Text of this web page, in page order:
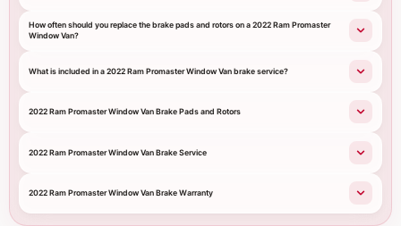
How often should you replace the brake pads and rotors on a 2022 Ram Promaster
Window Van?
What is included in a 2022 Ram Promaster Window Van brake service?
2022 Ram Promaster Window Van Brake Pads and Rotors
2022 Ram Promaster Window Van Brake Service
2022 Ram Promaster Window Van Brake Warranty